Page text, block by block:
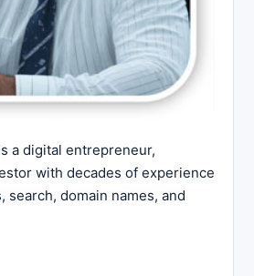
a digital entrepreneur,
with decades of experience
search, domain names, and